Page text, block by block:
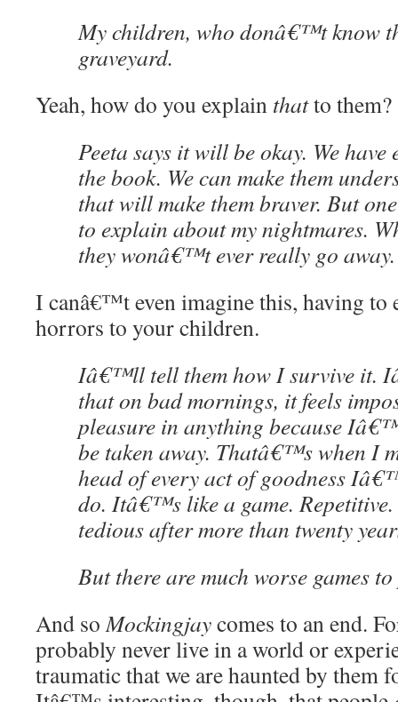
My children, who donâ€™t know
graveyard.
Yeah, how do you explain thatto them?
Peeta says it will be okay. We have
the book. We can make them
that will make them braver. But
to explain about my nightmares.
they wonâ€™t ever really go away.
I canâ€™t even imagine this, having to
horrors to your children.
Iâ€™ll tell them how I survive it.
that on bad mornings, it feels
pleasure in anything because
be taken away. Thatâ€™s when I
head of every act of goodness
do. Itâ€™s like a game.
tedious after more than twenty
But there are much worse games
And soMockingjaycomes to an end.
probably never live in a world or
traumatic that we are haunted by them